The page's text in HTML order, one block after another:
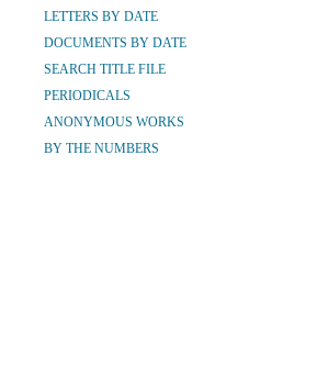
LETTERS BY DATE
DOCUMENTS BY DATE
SEARCH TITLE FILE
PERIODICALS
ANONYMOUS WORKS
BY THE NUMBERS